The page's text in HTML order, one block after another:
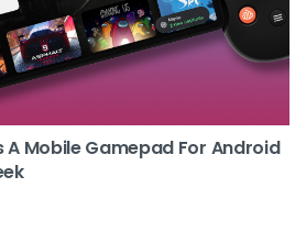
A Mobile Gamepad For Android